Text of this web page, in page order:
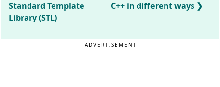
Standard Template
Library (STL)
C++ in different ways
ADVERTISEMENT